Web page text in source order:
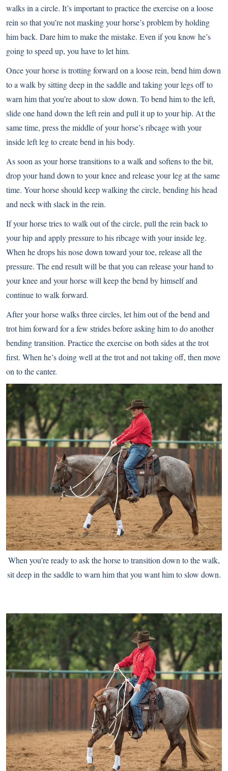
walks in a circle. It’s important to practice the exercise on a loose
rein so that you’re not masking your horse’s problem by holding
him back. Dare him to make the mistake. Even if you know he’s
going to speed up, you have to let him.
Once your horse is trotting forward on a loose rein, bend him down
to a walk by sitting deep in the saddle and taking your legs off to
warn him that you’re about to slow down. To bend him to the left,
slide one hand down the left rein and pull it up to your hip. At the
same time, press the middle of your horse’s ribcage with your
inside left leg to create bend in his body.
As soon as your horse transitions to a walk and softens to the bit,
drop your hand down to your knee and release your leg at the same
time. Your horse should keep walking the circle, bending his head
and neck with slack in the rein.
If your horse tries to walk out of the circle, pull the rein back to
your hip and apply pressure to his ribcage with your inside leg.
When he drops his nose down toward your toe, release all the
pressure. The end result will be that you can release your hand to
your knee and your horse will keep the bend by himself and
continue to walk forward.
After your horse walks three circles, let him out of the bend and
trot him forward for a few strides before asking him to do another
bending transition. Practice the exercise on both sides at the trot
first. When he’s doing well at the trot and not taking off, then move
on to the canter.
When you’re ready to ask the horse to transition down to the walk,
sit deep in the saddle to warn him that you want him to slow down.